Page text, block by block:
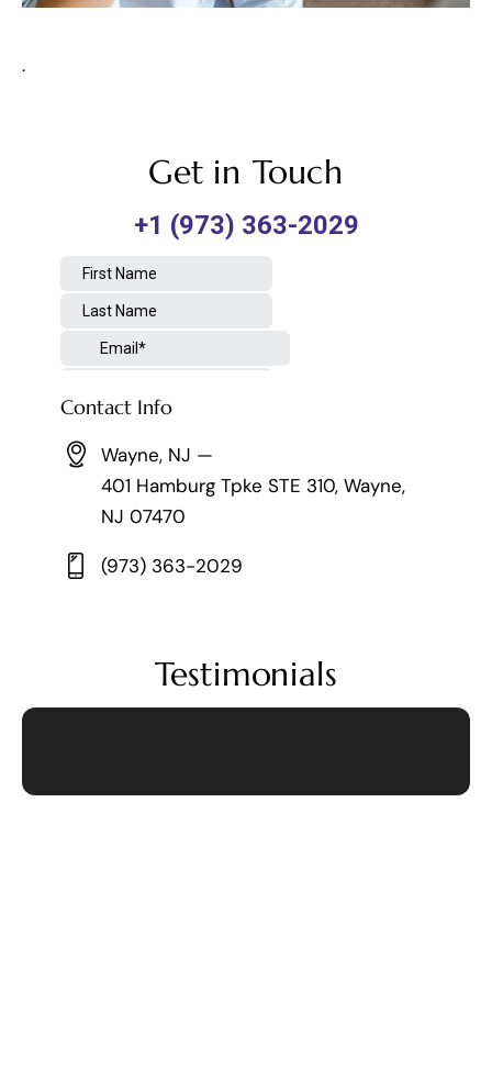
.
Get in Touch
Contact Info
Wayne, NJ —
401 Hamburg Tpke STE 310, Wayne,
NJ 07470
(973) 363-2029
Testimonials